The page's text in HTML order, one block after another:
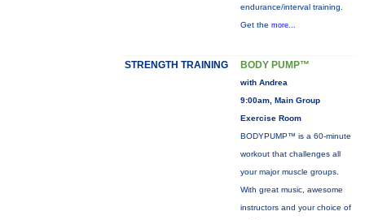
endurance/interval training.
Get the more...
STRENGTH TRAINING BODY PUMP™
with Andrea
9:00am, Main Group
Exercise Room
BODYPUMP™ is a 60-minute
workout that challenges all
your major muscle groups.
With great music, awesome
instructors and your choice of